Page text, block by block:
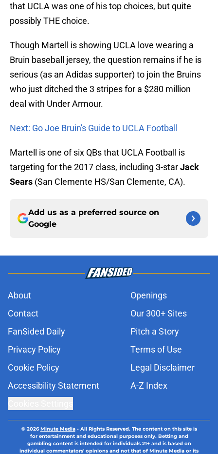
that UCLA was one of his top choices, but quite
possibly THE choice.
Though Martell is showing UCLA love wearing a
Bruin baseball jersey, the question remains if he is
serious (as an Adidas supporter) to join the Bruins
who just ditched the 3 stripes for a $280 million
deal with Under Armour.
Next: Go Joe Bruin's Guide to UCLA Football
Martell is one of six QBs that UCLA Football is
targeting for the 2017 class, including 3-starJack
Sears (San Clemente HS/San Clemente, CA).
Add us as a preferred source on
Google
About
Openings
Contact
Our 300+ Sites
FanSided Daily
Pitch a Story
Privacy Policy
Terms of Use
Cookie Policy
Legal Disclaimer
Accessibility Statement
A-Z Index
© 2026Minute Media- All Rights Reserved. The content on this site is
for entertainment and educational purposes only. Betting and
gambling content is intended for individuals 21+ and is based on
individual commentators' opinions and not that of Minute Media or its